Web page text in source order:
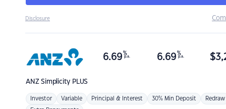
Disclosure
ANZSimplicity PLUS
6.69 %
p.a. 6.69 %
p.a. $
Investor Variable Principal & Interest 30% Min Deposit Redraw